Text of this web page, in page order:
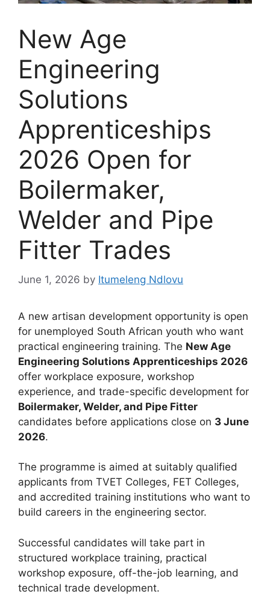
New Age
Engineering
Solutions
Apprenticeships
2026 Open for
Boilermaker,
Welder and Pipe
Fitter Trades
June 1, 2026 by Itumeleng Ndlovu
A new artisan development opportunity is open
for unemployed South African youth who want
practical engineering training. The New Age
Engineering Solutions Apprenticeships 2026
offer workplace exposure, workshop
experience, and trade-specific development for
Boilermaker, Welder, and Pipe Fitter
candidates before applications close on 3 June
2026.
The programme is aimed at suitably qualified
applicants from TVET Colleges, FET Colleges,
and accredited training institutions who want to
build careers in the engineering sector.
Successful candidates will take part in
structured workplace training, practical
workshop exposure, off-the-job learning, and
technical trade development.